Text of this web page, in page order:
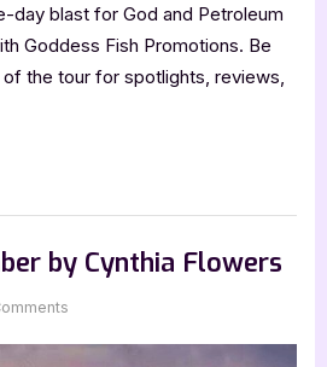
day blast for God and Petroleum
Goddess Fish Promotions. Be
the tour for spotlights, reviews,
by Cynthia Flowers